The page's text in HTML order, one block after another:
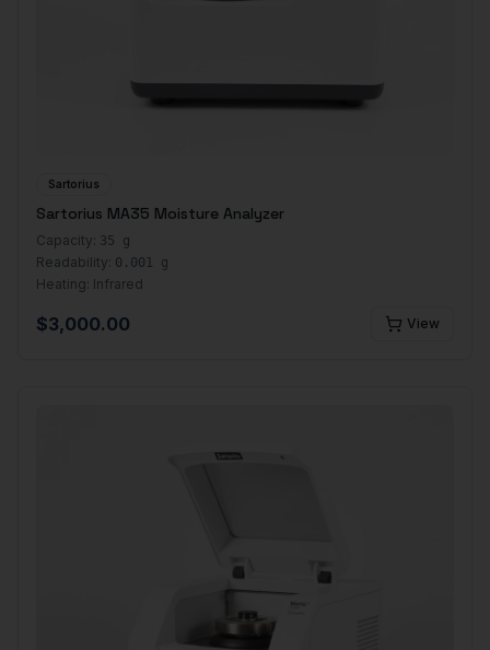
Sartorius
Sartorius MA35 Moisture Analyzer
Capacity: 35 g
Readability: 0.001 g
Heating: Infrared
$3,000.00 View